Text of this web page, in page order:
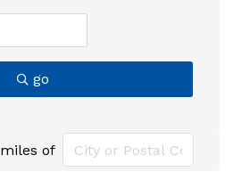
go
miles of